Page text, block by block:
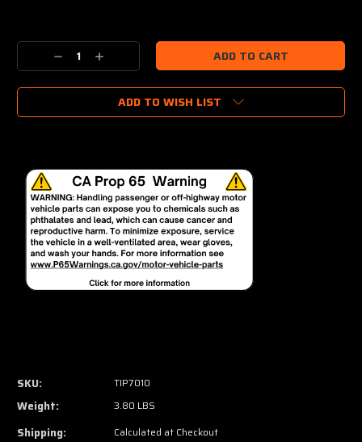
Stock:
Decrease
Quantity:
Increase
Quantity:
ADD TO WISH LIST
SKU: TIP7010
Weight: 3.80 LBS
Shipping: Calculated at Checkout